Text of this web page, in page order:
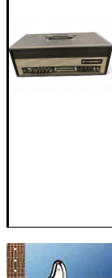
TITU_gridad